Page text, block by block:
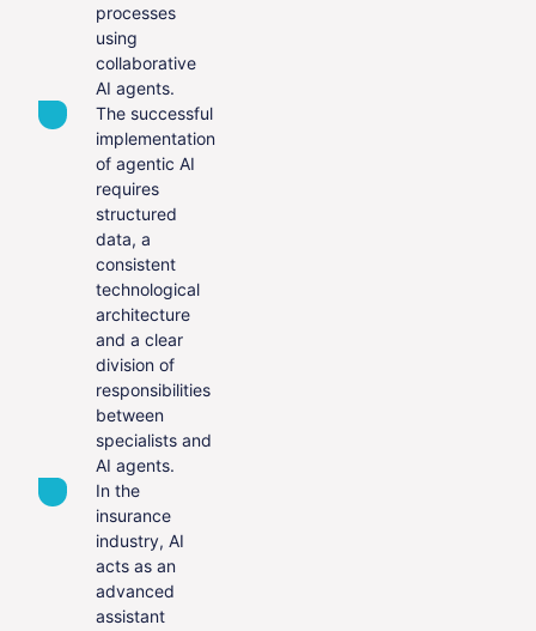
processes
using
collaborative
AI agents.
The successful
implementation
of agentic AI
requires
structured
data, a
consistent
technological
architecture
and a clear
division of
responsibilities
between
specialists and
AI agents.
In the
insurance
industry, AI
acts as an
advanced
assistant